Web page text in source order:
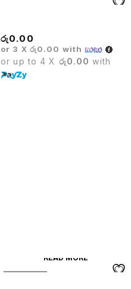
රු0.00
or 3 X රු0.00 with
or up to 4 X රු0.00 with
READ MORE